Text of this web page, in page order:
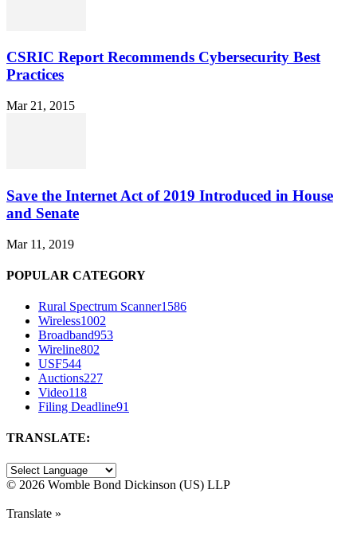
CSRIC Report Recommends Cybersecurity Best
Practices
Mar 21, 2015
Save the Internet Act of 2019 Introduced in House
and Senate
Mar 11, 2019
POPULAR CATEGORY
Rural Spectrum Scanner1586
Wireless1002
Broadband953
Wireline802
USF544
Auctions227
Video118
Filing Deadline91
TRANSLATE:
© 2026 Womble Bond Dickinson (US) LLP
Translate »